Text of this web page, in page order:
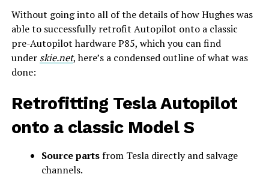
Without going into all of the details of how Hughes was
able to successfully retrofit Autopilot onto a classic
pre-Autopilot hardware P85, which you can find
under skie.net, here’s a condensed outline of what was
done:
Retrofitting Tesla Autopilot
onto a classic Model S
Source partsfrom Tesla directly and salvage
channels.